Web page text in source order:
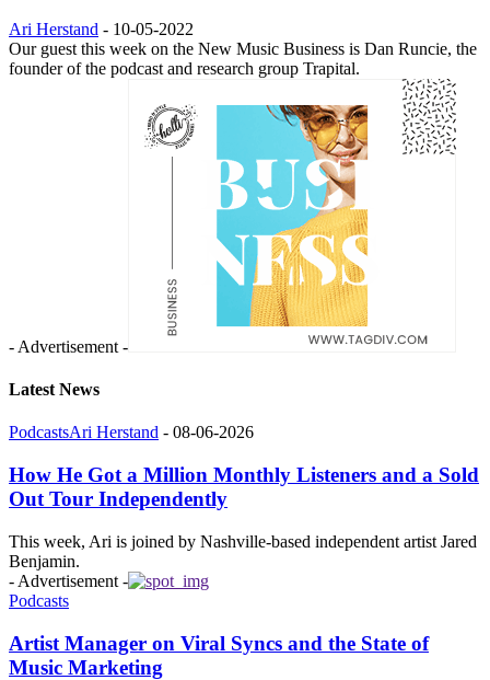
Ari Herstand - 10-05-2022
Our guest this week on the New Music Business is Dan Runcie, the
founder of the podcast and research group Trapital.
- Advertisement -
Latest News
PodcastsAri Herstand - 08-06-2026
How He Got a Million Monthly Listeners and a Sold
Out Tour Independently
This week, Ari is joined by Nashville-based independent artist Jared
Benjamin.
- Advertisement -
Podcasts
Artist Manager on Viral Syncs and the State of
Music Marketing